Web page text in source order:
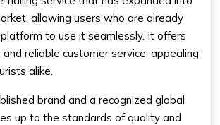
allowing users who are already
to use it seamlessly. It offers
and reliable customer service, appealing
alike.
brand and a recognized global
up to the standards of quality and